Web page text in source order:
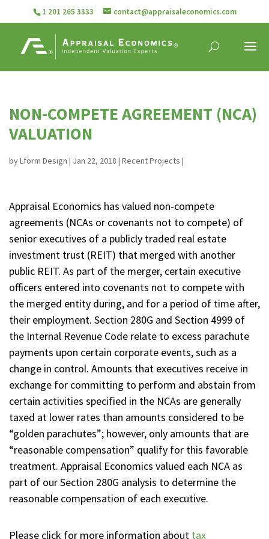
1 201 265 3333 contact@appraisaleconomics.com
NON-COMPETE AGREEMENT (NCA)
VALUATION
byLform Design | Jan 22, 2018 | Recent Projects |
Appraisal Economics has valued non-compete
agreements (NCAs or covenants not to compete) of
senior executives of a publicly traded real estate
investment trust (REIT) that merged with another
public REIT. As part of the merger, certain executive
officers entered into covenants not to compete with
the merged entity during, and for a period of time after,
their employment. Section 280G and Section 4999 of
the Internal Revenue Code relate to excess parachute
payments upon certain corporate events, such as a
change in control. Amounts that executives receive in
exchange for committing to perform and abstain from
certain activities specified in the NCAs are generally
taxed at lower rates than amounts considered to be
“golden parachutes”; however, only amounts that are
“reasonable compensation” qualify for this favorable
treatment. Appraisal Economics valued each NCA as
part of our Section 280G analysis to determine the
reasonable compensation of each executive.
Please click for more information about tax